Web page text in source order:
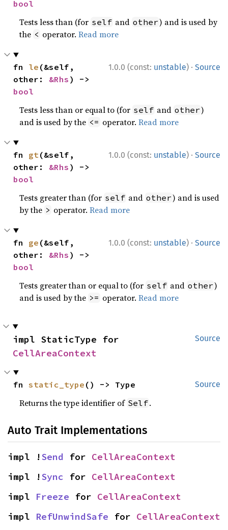
bool
Tests less than (for self and other) and is used by
the < operator.Read more
1.0.0 (const: unstable) · Source
fn le (&self,
other: &Rhs
bool
Tests less than or equal to (for self and other)
and is used by the <= operator.Read more
1.0.0 (const: unstable) · Source
fn gt(&self,
other: &Rhs
bool
Tests greater than (for self and other) and is used
by the > operator.Read more
1.0.0 (const: unstable) · Source
fn ge (&self,
other: &Rhs
bool
Tests greater than or equal to (for self and other)
and is used by the >= operator.Read more
Source
CellAreaContext
Source
fn static_type () -> Type
Returns the type identifier of Self.
Auto Trait Implementations
impl !Send for CellAreaContext
impl !Sync for CellAreaContext
impl Freeze for CellAreaContext
impl RefUnwindSafe for CellAreaContext